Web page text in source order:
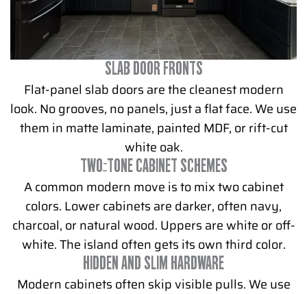
SLAB DOOR FRONTS
Flat-panel slab doors are the cleanest modern
look. No grooves, no panels, just a flat face. We use
them in matte laminate, painted MDF, or rift-cut
white oak.
TWO-TONE CABINET SCHEMES
A common modern move is to mix two cabinet
colors. Lower cabinets are darker, often navy,
charcoal, or natural wood. Uppers are white or off-
white. The island often gets its own third color.
HIDDEN AND SLIM HARDWARE
Modern cabinets often skip visible pulls. We use